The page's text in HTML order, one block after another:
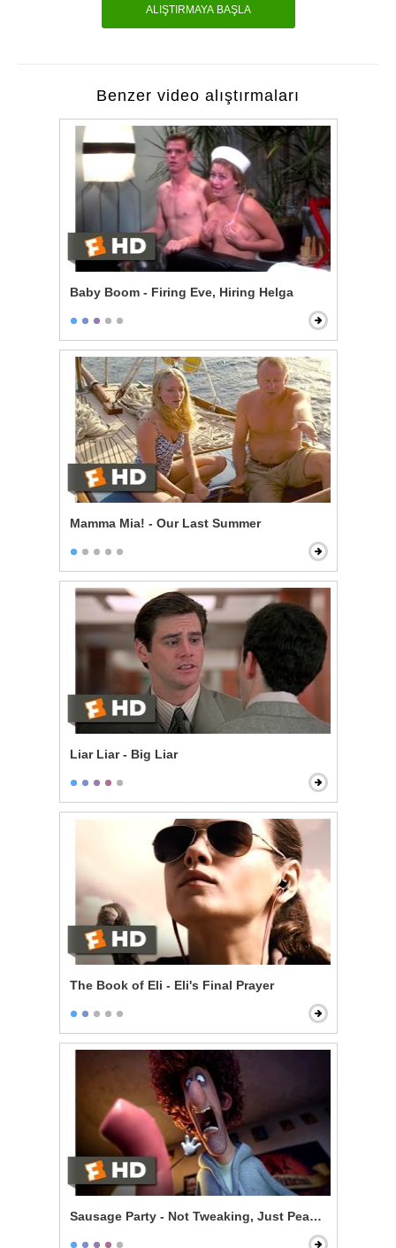
ALIŞTIRMAYA BAŞLA
Benzer video alıştırmaları
Baby Boom - Firing Eve, Hiring Helga
Mamma Mia! - Our Last Summer
Liar Liar - Big Liar
The Book of Eli - Eli's Final Prayer
Sausage Party - Not Tweaking, Just Peaking